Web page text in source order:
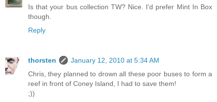
Is that your bus collection TW? Nice. I'd prefer Mint In Box
though.
Reply
thorsten
January 12, 2010 at 5:34 AM
Chris, they planned to drown all these poor buses to form a
reef in front of Coney Island, I had to save them!
;))